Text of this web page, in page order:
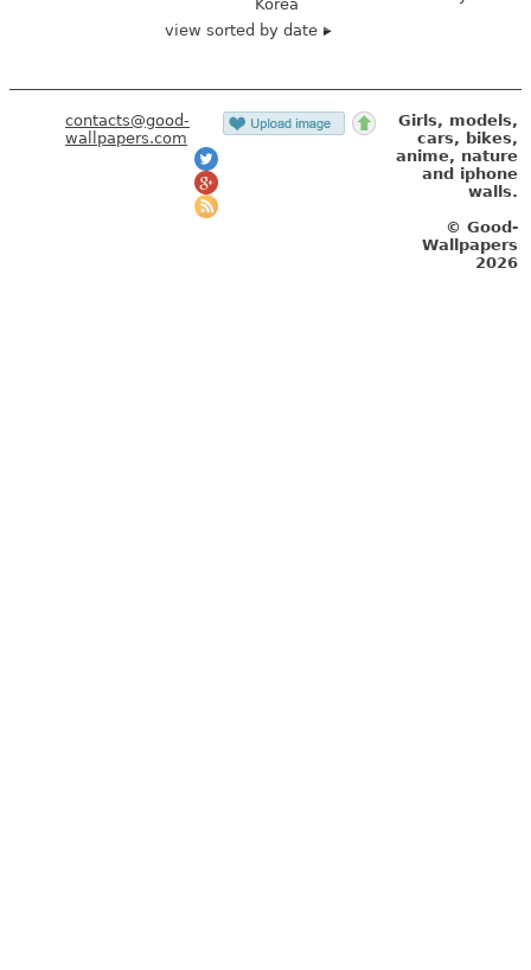
Korea
view sorted by date
contacts@good-
wallpapers.com
Girls, models,
cars, bikes,
anime, nature
and iphone
walls.
© Good-
Wallpapers
2026